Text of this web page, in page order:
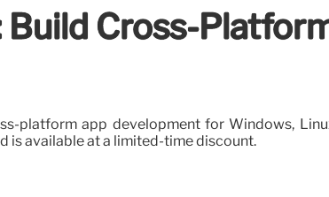
Cross-
platform app development for Windows,
is available at a limited-time discount.